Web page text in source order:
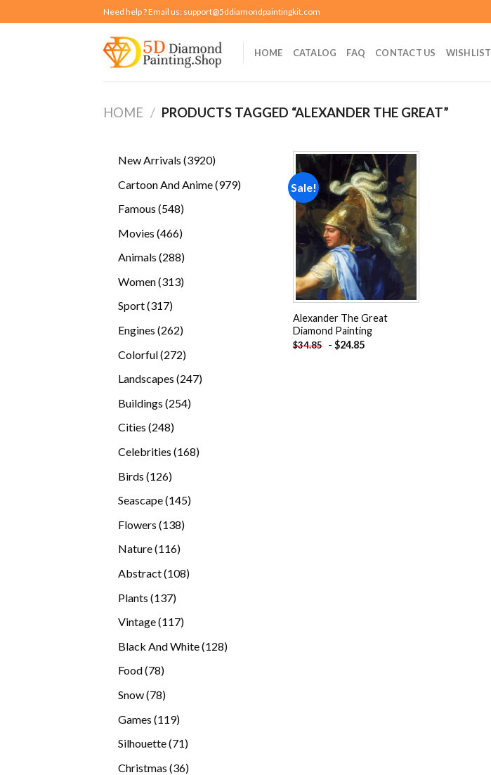
to
Need help ? Email us: support@5ddiamondpaintingkit.com
HOME CATALOG FAQ CONTACT US WISHLIST
HOME / PRODUCTS TAGGED “ALEXANDER THE GREAT”
New Arrivals 39203920
Cartoon And Anime 979979
Famous 548548
Movies 466466
Animals 288288
Women 313313
Sport 317317
Engines 262262
Colorful 272272
Landscapes 247247
Buildings 254254
Cities 248248
Celebrities 168168
Birds 126126
Seascape 145145
Flowers 138138
Nature 116116
Abstract 108108
Plants 137137
Vintage 117117
Black And White 128128
Food 7878
Snow 7878
Games 119119
Silhouette 7171
Christmas 3636
Sale!
Add to
wishlist
Alexander The Great
Diamond Painting
$34.85 - $24.85